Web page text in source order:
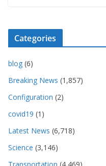
Categories
blog (6)
Breaking News (1,857)
Configuration (2)
covid19 (1)
Latest News (6,718)
Science (3,146)
Transportation (4,469)